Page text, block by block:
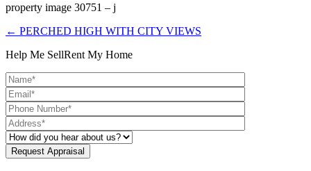
property image 30751 – j
← PERCHED HIGH WITH CITY VIEWS
Help Me SellRent My Home